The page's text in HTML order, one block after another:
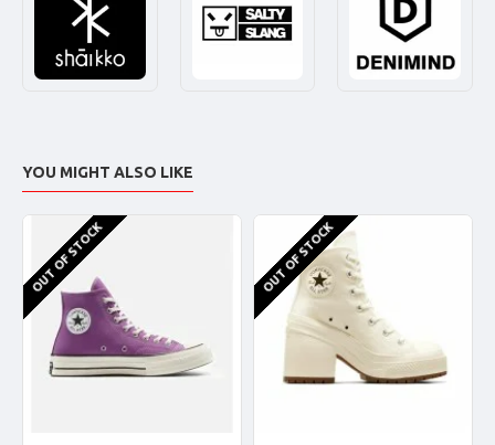
YOU MIGHT ALSO LIKE
OUT OF STOCK OUT OF STOCK